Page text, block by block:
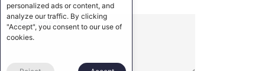
personalized ads or content, and
analyze our traffic. By clicking
"Accept", you consent to our use of
cookies.